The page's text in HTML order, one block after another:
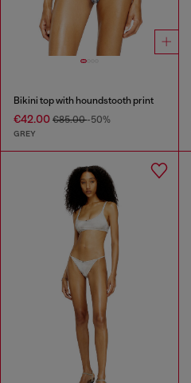
Bikini top with houndstooth print
€42.00 €85.00-50%
GREY